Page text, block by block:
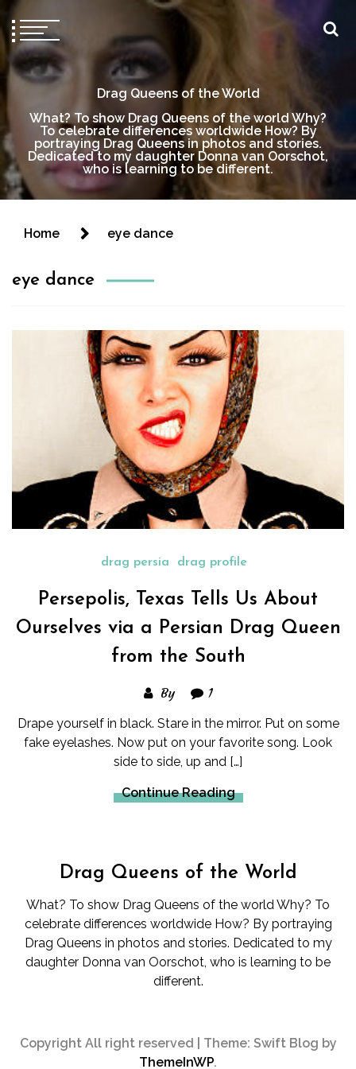
Drag Queens of the World
What? To show Drag Queens of the world Why?
To celebrate differences worldwide How? By
portraying Drag Queens in photos and stories.
Dedicated to my daughter Donna van Oorschot,
who is learning to be different.
Home eye dance
eye dance
drag persia drag profile
Persepolis, Texas Tells Us About
Ourselves via a Persian Drag Queen
from the South
By 1
Drape yourself in black. Stare in the mirror. Put on some
fake eyelashes. Now put on your favorite song. Look
side to side, up and […]
Continue Reading
Drag Queens of the World
What? To show Drag Queens of the world Why? To
celebrate differences worldwide How? By portraying
Drag Queens in photos and stories. Dedicated to my
daughter Donna van Oorschot, who is learning to be
different.
Copyright All right reserved
Theme: Swift Blog by
ThemeInWP.